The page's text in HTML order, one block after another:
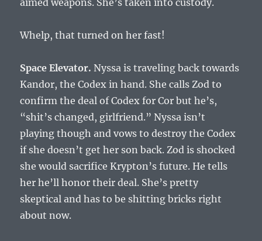
Whelp, that turned on her fast!
Space Elevator. Nyssa is traveling back towards
Kandor, the Codex in hand. She calls Zod to
confirm the deal of Codex for Cor but he’s,
“shit’s changed, girlfriend.” Nyssa isn’t
playing though and vows to destroy the Codex
if she doesn’t get her son back. Zod is shocked
she would sacrifice Krypton’s future. He tells
her he’ll honor their deal. She’s pretty
skeptical and has to be shitting bricks right
about now.